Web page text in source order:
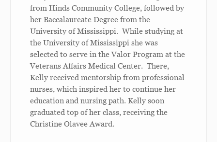
from Hinds Community College, followed by
her Baccalaureate Degree from the
University of Mississippi. While studying at
the University of Mississippi she was
selected to serve in the Valor Program at the
Veterans Affairs Medical Center. There,
Kelly received mentorship from professional
nurses, which inspired her to continue her
education and nursing path. Kelly soon
graduated top of her class, receiving the
Christine Olavee Award.